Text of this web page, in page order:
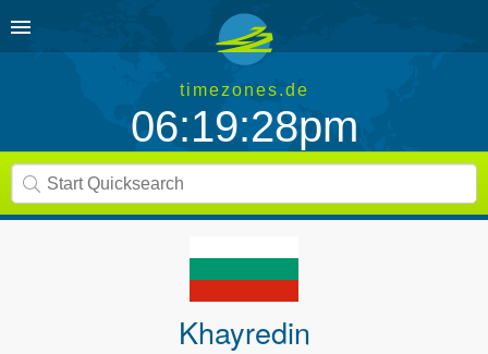
timezones.de
06:19:28pm
Khayredin